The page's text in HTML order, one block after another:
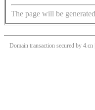
The page will be
Domain transaction secured by